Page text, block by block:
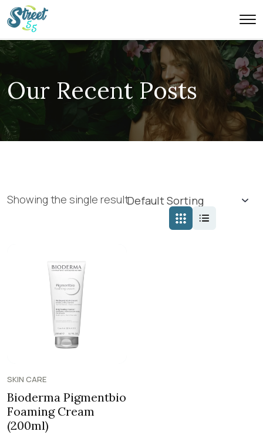
Our Recent Posts
Showing the single result
SKIN CARE
Bioderma Pigmentbio
Foaming Cream
(200ml)